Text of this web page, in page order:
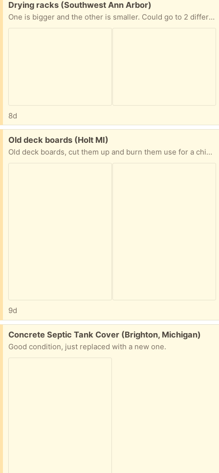
Free:
Drying racks (Southwest Ann Arbor)
One is bigger and the other is smaller. Could go to 2 different homes
8d
Free:
Old deck boards (Holt MI)
Old deck boards, cut them up and burn them use for a chicken coop, etc still has nails in them. Free to haul away. Thanks for looking.
9d
Free:
Concrete Septic Tank Cover (Brighton, Michigan)
Good condition, just replaced with a new one.